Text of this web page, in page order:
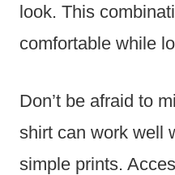
look. This
comfortable while
Don’t be afraid to
shirt can work well
simple prints.